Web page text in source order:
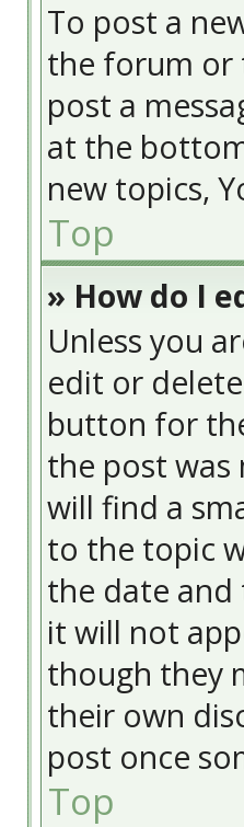
To post a
the forum or
post a
at the
new topics,
Top
» How do I
Unless you
edit or
button for
the post was
will find a
to the topic
the date and
it will not
though they
their own
post once
Top